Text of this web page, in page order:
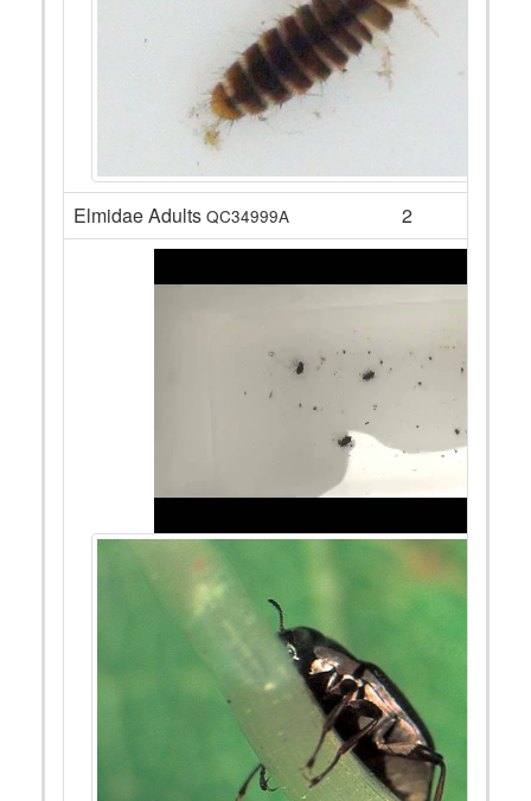
Elmidae Adults QC34999A 2